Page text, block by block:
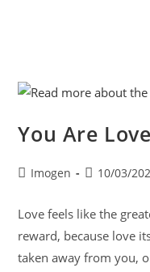
You Are Love
Imogen 10/03/
Love feels like the
reward, because love
taken away from you,